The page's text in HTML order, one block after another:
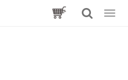
Toggle